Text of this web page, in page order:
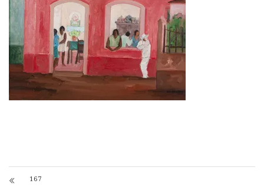
167